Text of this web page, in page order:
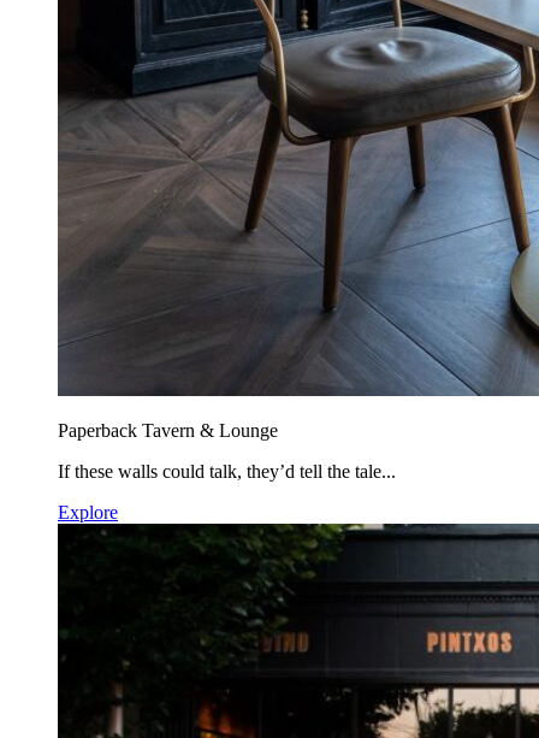
Paperback Tavern & Lounge
If these walls could talk, they’d tell the tale...
Explore